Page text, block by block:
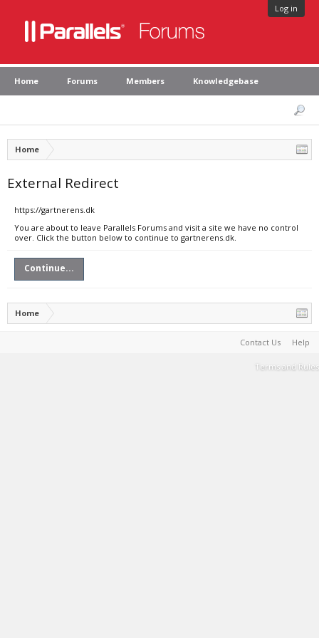
Log in
Home Forums Members Knowledgebase
Home
External Redirect
https://gartnerens.dk
You are about to leave Parallels Forums and visit a site we have no control
over. Click the button below to continue to gartnerens.dk.
Continue...
Home
Contact Us Help
Terms and Rules